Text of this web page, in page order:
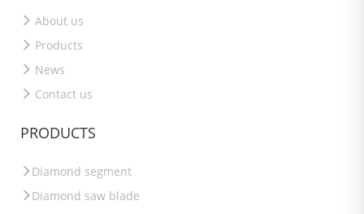
About us
Products
News
Contact us
PRODUCTS
Diamond segment
Diamond saw blade